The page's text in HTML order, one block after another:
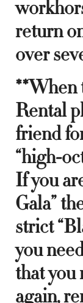
return
over
**When
Rental
friend
“high-
If you
Gala”
strict
you
that you
again,